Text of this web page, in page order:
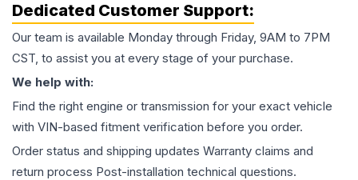
Dedicated Customer Support:
Our team is available Monday through Friday, 9AM to 7PM
CST, to assist you at every stage of your purchase.
We help with:
Find the right engine or transmission for your exact vehicle
with VIN-based fitment verification before you order.
Order status and shipping updates Warranty claims and
return process Post-installation technical questions.